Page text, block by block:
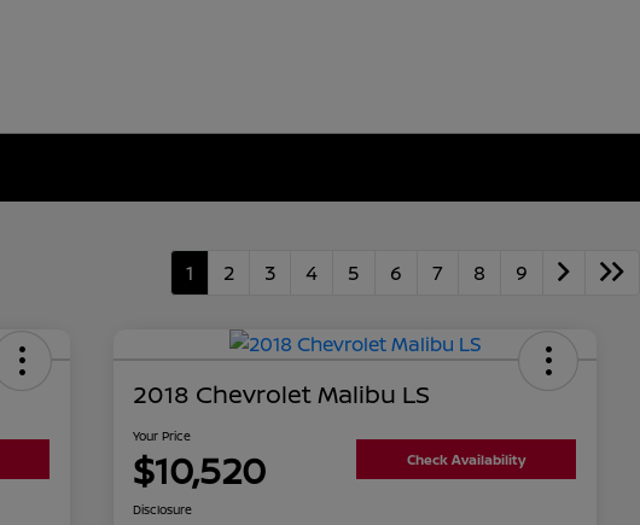
1 2 3 4 5 6 7 8 9
2018 Chevrolet Malibu LS
Your Price
$10,520 Check Availability
Disclosure